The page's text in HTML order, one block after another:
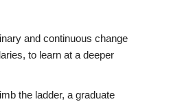
and continuous change
to learn at a deeper
the ladder, a graduate